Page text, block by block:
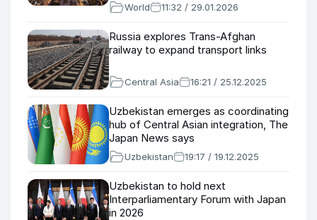
World 11:32 / 29.01.2026
Russia explores Trans-Afghan
railway to expand transport links
Central Asia 16:21 / 25.12.2025
Uzbekistan emerges as coordinating
hub of Central Asian integration, The
Japan News says
Uzbekistan 19:17 / 19.12.2025
Uzbekistan to hold next
Interparliamentary Forum with Japan
in 2026